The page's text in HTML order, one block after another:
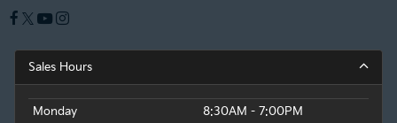
Sales Hours
Monday
8:30AM - 7:00PM